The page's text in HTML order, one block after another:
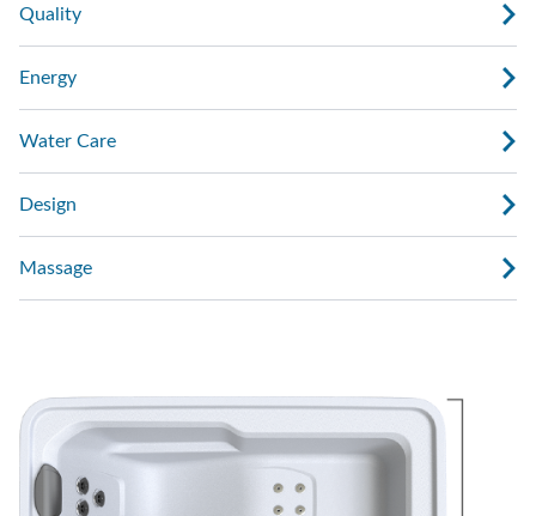
Quality
Energy
Water Care
Design
Massage